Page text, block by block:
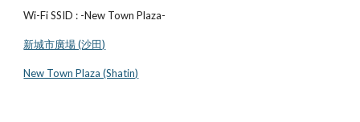
Wi-Fi SSID : -New Town Plaza-
新城市廣場 (沙田)
New Town Plaza (Shatin)